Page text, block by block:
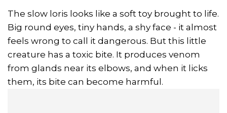
The slow loris looks like a soft toy brought to life.
Big round eyes, tiny hands, a shy face - it almost
feels wrong to call it dangerous. But this little
creature has a toxic bite. It produces venom
from glands near its elbows, and when it licks
them, its bite can become harmful.